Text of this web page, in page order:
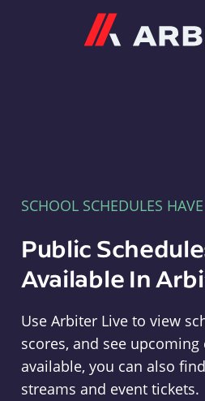
SCHOOL SCHEDULES
Public
Available In
Use Arbiter Live to view
scores, and see upcoming
available, you can also
streams and event tickets.